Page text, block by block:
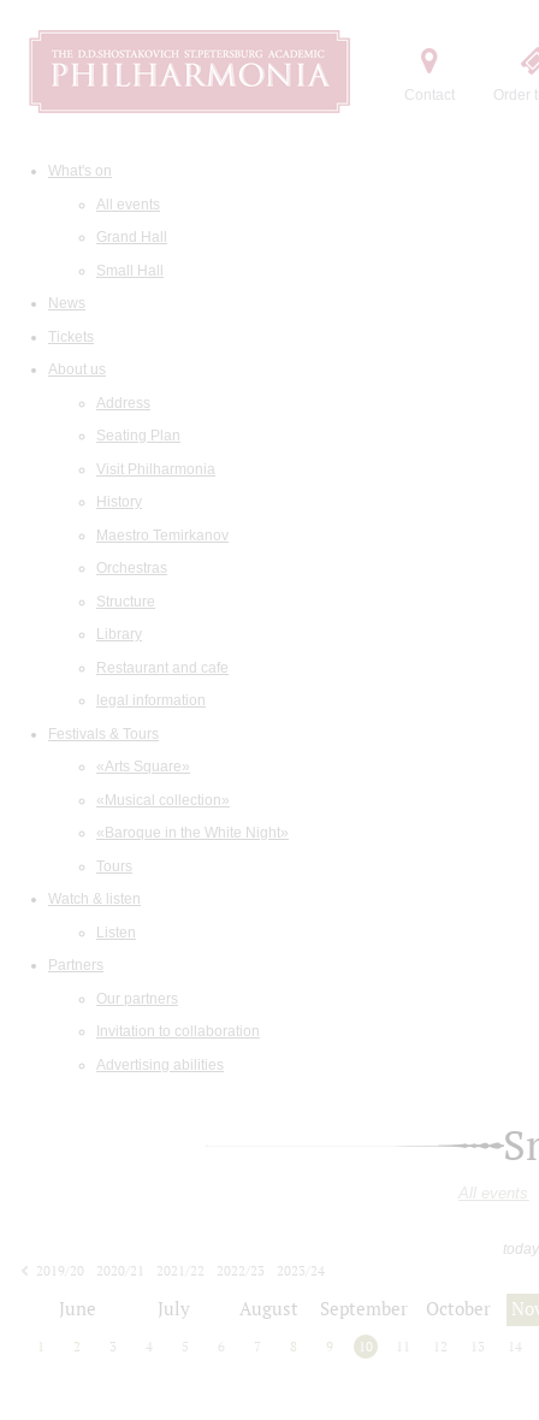
Contact Order
What's on
All events
Grand Hall
Small Hall
News
Tickets
About us
Address
Seating Plan
Visit Philharmonia
History
Maestro Temirkanov
Orchestras
Structure
Library
Restaurant and cafe
legal information
Festivals & Tours
«Arts Square»
«Musical collection»
«Baroque in the White Night»
Tours
Watch & listen
Listen
Partners
Our partners
Invitation to collaboration
Advertising abilities
All events
2019/20
2020/21 2021/22 2022/23
2023/24
June July August September October
2 3 4 5 6 7 8 9 10 12 13 14